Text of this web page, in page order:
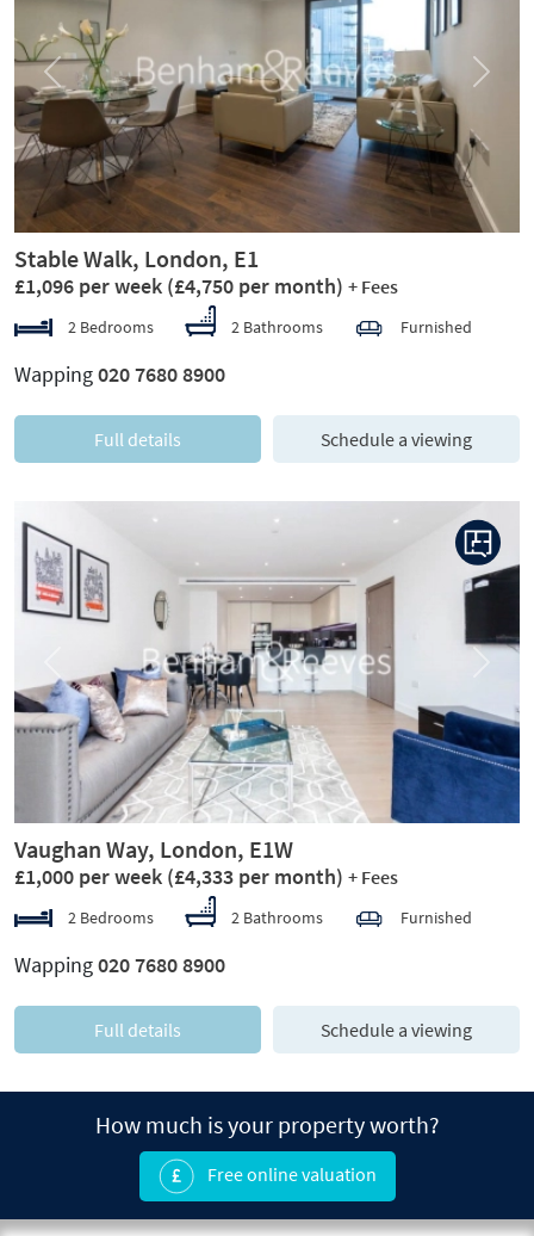
Previous Next
Stable Walk, London, E1
£1,096 per week (£4,750 per month) + Fees
2 Bedrooms 2 Bathrooms Furnished
Wapping020 7680 8900
Full details Schedule a viewing
Previous
Vaughan Way, London, E1W
£1,000 per week (£4,333 per month) + Fees
2 Bedrooms 2 Bathrooms Furnished
Wapping020 7680 8900
Full details Schedule a viewing
How much is your property worth?
Free online valuation